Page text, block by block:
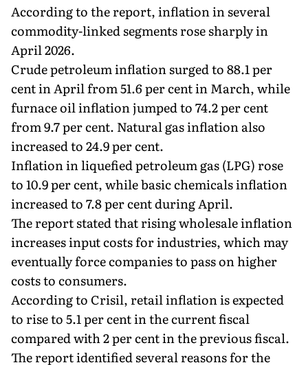
According to the report, inflation in several
commodity-linked segments rose sharply in
April 2026.
Crude petroleum inflation surged to 88.1 per
cent in April from 51.6 per cent in March, while
furnace oil inflation jumped to 74.2 per cent
from 9.7 per cent. Natural gas inflation also
increased to 24.9 per cent.
Inflation in liquefied petroleum gas (LPG) rose
to 10.9 per cent, while basic chemicals inflation
increased to 7.8 per cent during April.
The report stated that rising wholesale inflation
increases input costs for industries, which may
eventually force companies to pass on higher
costs to consumers.
According to Crisil, retail inflation is expected
to rise to 5.1 per cent in the current fiscal
compared with 2 per cent in the previous fiscal.
The report identified several reasons for the